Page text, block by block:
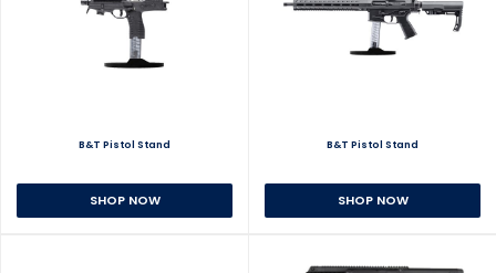
B&T Pistol Stand
SHOP NOW
B&T Pistol Stand
SHOP NOW